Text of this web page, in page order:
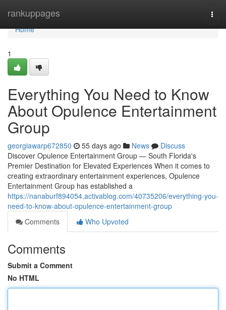
rankuppages
Home
Home
1
Everything You Need to Know
About Opulence Entertainment
Group
georgiawarp672850 55 days ago News
Discuss
Discover Opulence Entertainment Group — South Florida's
Premier Destination for Elevated Experiences When it comes to
creating extraordinary entertainment experiences, Opulence
Entertainment Group has established a
https://nanaburf894054.activablog.com/40735206/everything-you-
need-to-know-about-opulence-entertainment-group
Comments
Who Upvoted
Comments
Submit a Comment
No HTML